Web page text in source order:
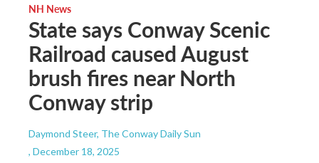
NH News
State says Conway Scenic
Railroad caused August
brush fires near North
Conway strip
Daymond Steer, The Conway Daily Sun
, December 18, 2025